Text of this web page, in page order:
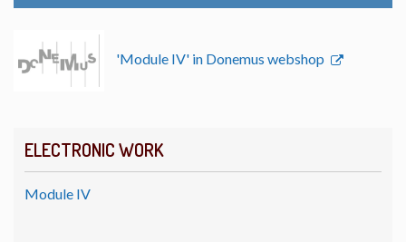
ELECTRONIC WORK
Module IV
'Module IV' in Donemus webshop